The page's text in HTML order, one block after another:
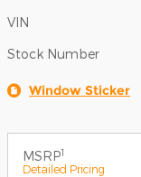
VIN
Stock Number
Window Sticker
MSRP1
Detailed Pricing